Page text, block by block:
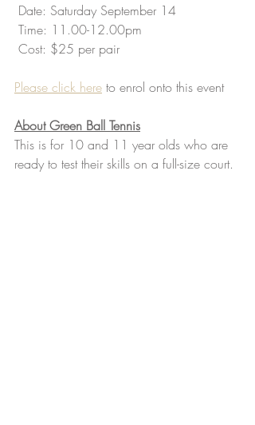
Date: Saturday September 14
Time: 11.00-12.00pm
Cost: $25 per pair
Please click here to enrol onto this event
About Green Ball Tennis
This is for 10 and 11 year olds who are
ready to test their skills on a full-size court.